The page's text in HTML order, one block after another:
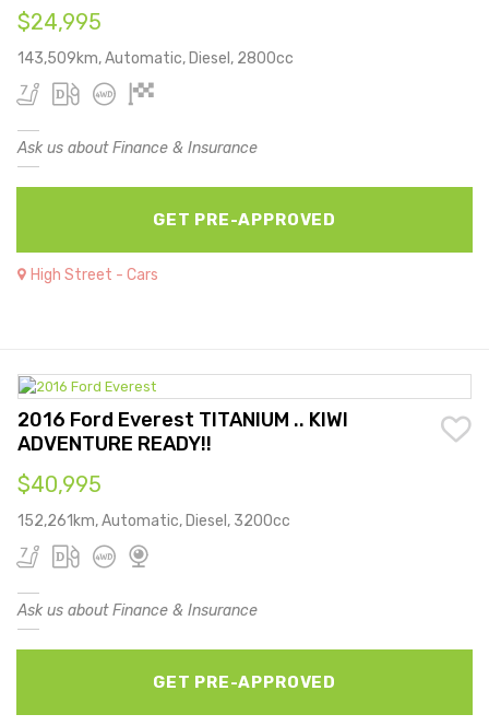
$24,995
143,509km, Automatic, Diesel, 2800cc
Ask us about Finance & Insurance
GET PRE-APPROVED
High Street - Cars
2016 Ford Everest TITANIUM .. KIWI
ADVENTURE READY!!
$40,995
152,261km, Automatic, Diesel, 3200cc
Ask us about Finance & Insurance
GET PRE-APPROVED